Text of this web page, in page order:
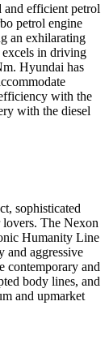
and efficient petrol
petrol engine
an exhilarating
excels in driving
Hyundai has
with the
with the diesel
sophisticated
lovers. The Nexon
Humanity Line
and aggressive
contemporary and
body lines, and
and upmarket